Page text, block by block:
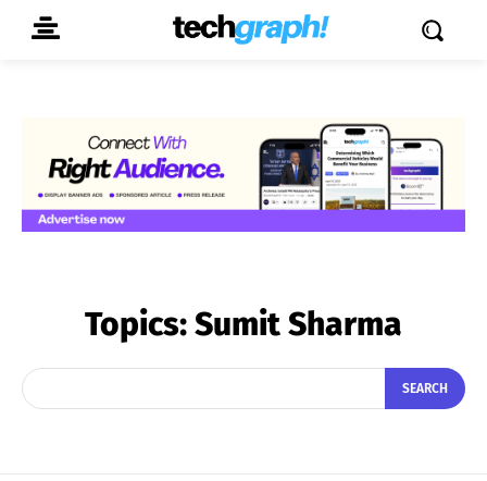
Topics:Sumit Sharma
SEARCH